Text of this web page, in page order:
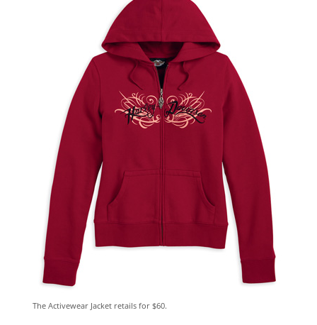
The Activewear Jacket retails for $60.